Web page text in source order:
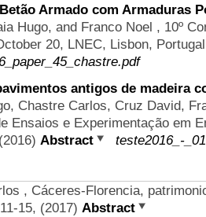
Armado com Armaduras
Hugo, and Franco Noel , 10º
20, LNEC, Lisbon,
antigos de madeira
Chastre Carlos, Cruz David,
Ensaios e Experimentação em
Abstract teste2016_-
, Cáceres-Florencia,
15, (2017) Abstract